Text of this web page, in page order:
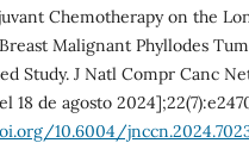
Chemotherapy on the
Malignant Phyllodes
Study. J Natl Compr Canc
18 de agosto
10.6004/